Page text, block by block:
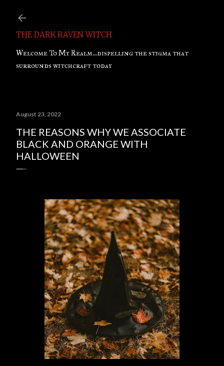
THE DARK RAVEN WITCH
Welcome To My Realm...dispelling the stigma that
surrounds witchcraft today
August 23, 2022
THE REASONS WHY WE ASSOCIATE
BLACK AND ORANGE WITH
HALLOWEEN